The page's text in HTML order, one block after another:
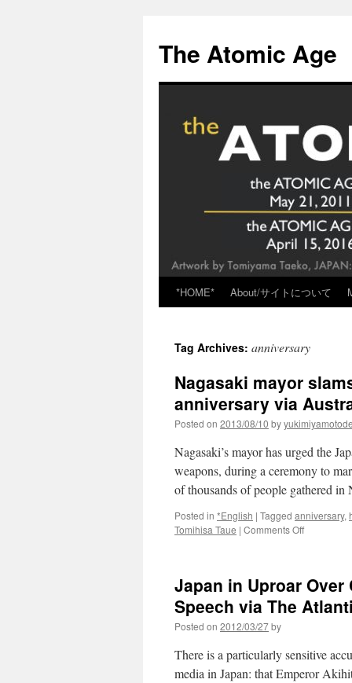
content
The Atomic Age
*HOME* About/サイトについて
Tag Archives: anniversary
Nagasaki mayor
anniversary via
Posted on 2013/08/10 by
Nagasaki’s mayor has urged the
weapons, during a ceremony to
of thousands of people gathered
Posted in *English | Tagged anniversary,
Tomihisa Taue | Comments Offon
Abe’s
nuclear
policy
bomb
Japan in Uproar
Speech via The
Posted on 2012/03/27by
There is a particularly sensitive
media in Japan: that Emperor